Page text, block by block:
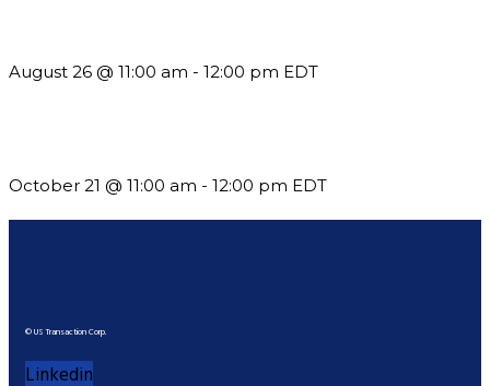
August 26 @ 11:00 am - 12:00 pm EDT
October 21 @ 11:00 am - 12:00 pm EDT
© US Transaction Corp.
Linkedin